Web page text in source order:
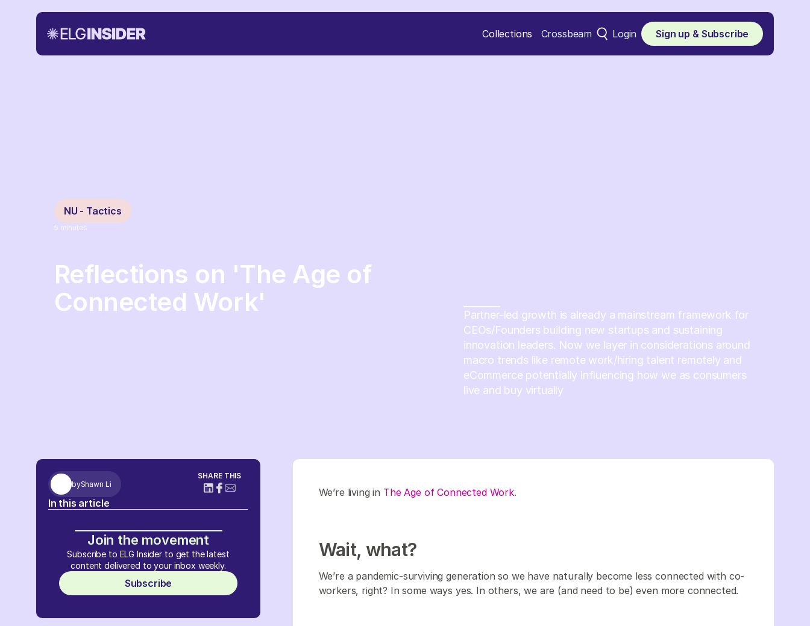
Collections Crossbeam Login Sign up & Subscribe
NU - Tactics
5 minutes
Reflections on 'The Age of
Connected Work'
Partner-led growth is already a mainstream framework for
CEOs/Founders building new startups and sustaining
innovation leaders. Now we layer in considerations around
macro trends like remote work/hiring talent remotely and
eCommerce potentially influencing how we as consumers
live and buy virtually
byShawn Li
SHARE THIS
In this article
Join the movement
Subscribe to ELG Insider to get the latest
content delivered to your inbox weekly.
Subscribe
We’re living in The Age of Connected Work.
Wait, what?
We’re a pandemic-surviving generation so we have naturally become less connected with co-
workers, right? In some ways yes. In others, we are (and need to be) even more connected.